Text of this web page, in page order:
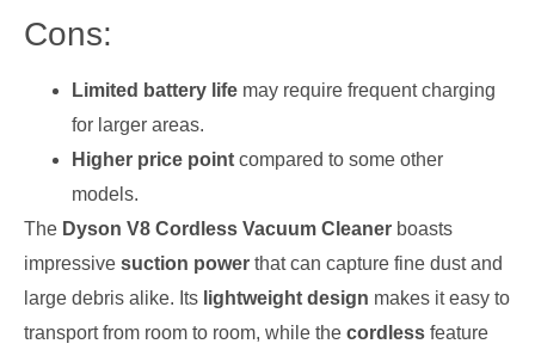
Cons:
Limited battery life may require frequent charging
for larger areas.
Higher price point compared to some other
models.
The Dyson V8 Cordless Vacuum Cleaner boasts
impressive suction power that can capture fine dust and
large debris alike. Its lightweight design makes it easy to
transport from room to room, while the cordless feature